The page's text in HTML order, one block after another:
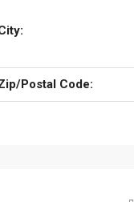
Postal Code: